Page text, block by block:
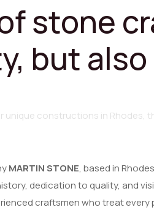
stone
but
unique constructions in Rhodes,
MARTIN STONE, based in
dedication to quality, and
craftsmen who treat